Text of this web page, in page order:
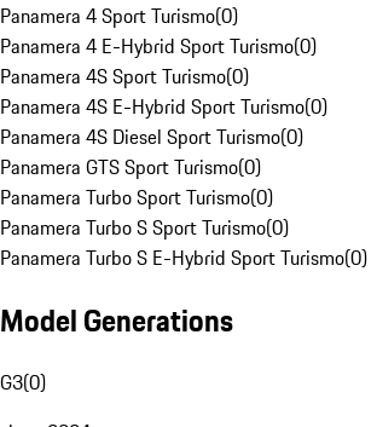
Panamera 4 Sport Turismo(0)
Panamera 4 E-Hybrid Sport Turismo(0)
Panamera 4S Sport Turismo(0)
Panamera 4S E-Hybrid Sport Turismo(0)
Panamera 4S Diesel Sport Turismo(0)
Panamera GTS Sport Turismo(0)
Panamera Turbo Sport Turismo(0)
Panamera Turbo S Sport Turismo(0)
Panamera Turbo S E-Hybrid Sport Turismo(0)
Model Generations
G3(0)